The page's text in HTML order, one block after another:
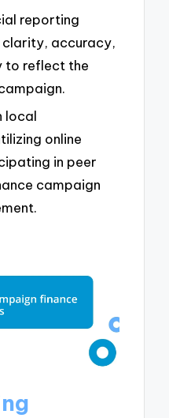
reporting
clarity, accuracy,
to reflect the
local
online
in peer
campaign